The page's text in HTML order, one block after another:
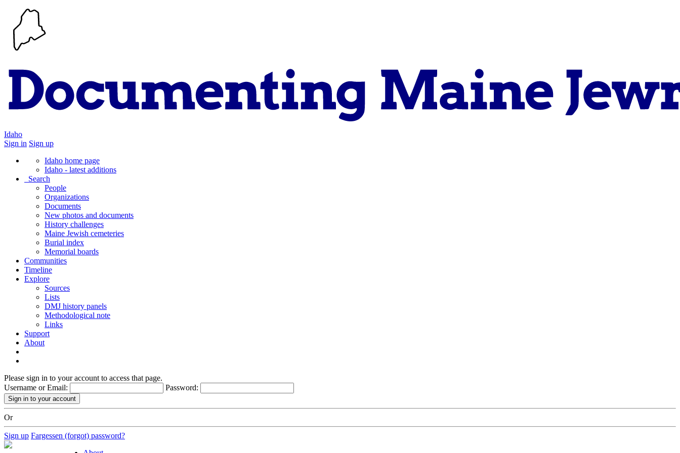
Idaho
Sign in Sign up
Idaho home page
Idaho - latest additions
Search
People
Organizations
Documents
New photos and documents
History challenges
Maine Jewish cemeteries
Burial index
Memorial boards
Communities
Timeline
Explore
Sources
Lists
DMJ history panels
Methodological note
Links
Support
About
Please sign in to your account to access that page.
Username or Email:
Password:
Or
Sign up Fargessen (forgot) password?